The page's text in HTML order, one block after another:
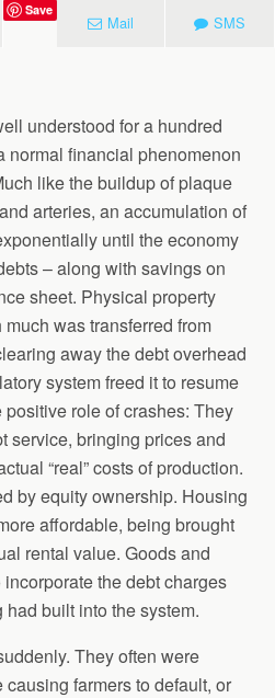
Save
Mail SMS
understood for a hundred
normal financial phenomenon
like the buildup of plaque
arteries, an accumulation of
until the economy
– along with savings on
sheet. Physical property
was transferred from
away the debt overhead
system freed it to resume
role of crashes: They
service, bringing prices and
“real” costs of production.
by equity ownership. Housing
affordable, being brought
rental value. Goods and
the debt charges
built into the system.
They often were
farmers to default, or